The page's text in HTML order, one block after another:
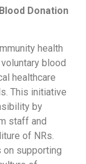
Donation
health
blood
healthcare
This initiative
by
staff and
of NRs.
on supporting